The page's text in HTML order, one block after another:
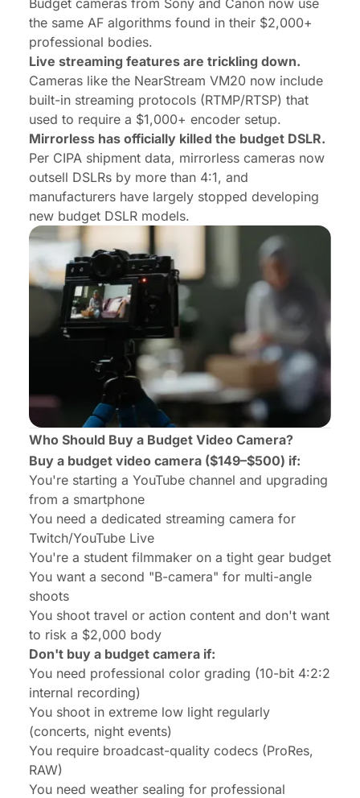
Budget cameras from Sony and Canon now use
the same AF algorithms found in their $2,000+
professional bodies.
Live streaming features are trickling down.
Cameras like the NearStream VM20 now include
built-in streaming protocols (RTMP/RTSP) that
used to require a $1,000+ encoder setup.
Mirrorless has officially killed the budget DSLR.
Per CIPA shipment data, mirrorless cameras now
outsell DSLRs by more than 4:1, and
manufacturers have largely stopped developing
new budget DSLR models.
Who Should Buy a Budget Video Camera?
Buy a budget video camera ($149–$500) if:
You're starting a YouTube channel and upgrading
from a smartphone
You need a dedicated streaming camera for
Twitch/YouTube Live
You're a student filmmaker on a tight gear budget
You want a second "B-camera" for multi-angle
shoots
You shoot travel or action content and don't want
to risk a $2,000 body
Don't buy a budget camera if:
You need professional color grading (10-bit 4:2:2
internal recording)
You shoot in extreme low light regularly
(concerts, night events)
You require broadcast-quality codecs (ProRes,
RAW)
You need weather sealing for professional